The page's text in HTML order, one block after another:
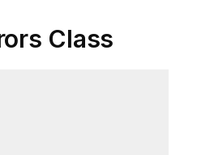
Class